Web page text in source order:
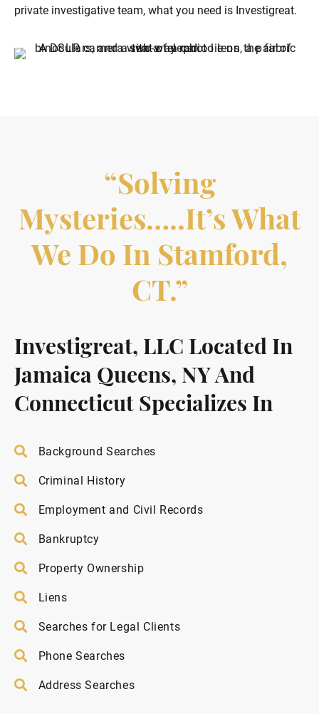
private investigative team, what you need is Investigreat.
“Solving
Mysteries…..it’s What
We Do In Stamford,
CT.”
Investigreat, LLC Located In
Jamaica Queens, NY And
Connecticut Specializes In
Background Searches
Criminal History
Employment and Civil Records
Bankruptcy
Property Ownership
Liens
Searches for Legal Clients
Phone Searches
Address Searches